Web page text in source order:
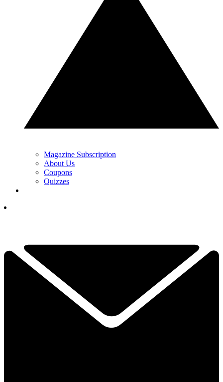
Magazine Subscription
About Us
Coupons
Quizzes